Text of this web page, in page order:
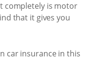
completely is motor
that it gives you
car insurance in this